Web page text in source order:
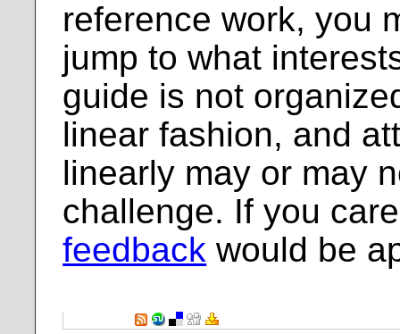
reference work, you
jump to what
guide is not
linear fashion, and
linearly may or may
challenge. If you
feedback would be